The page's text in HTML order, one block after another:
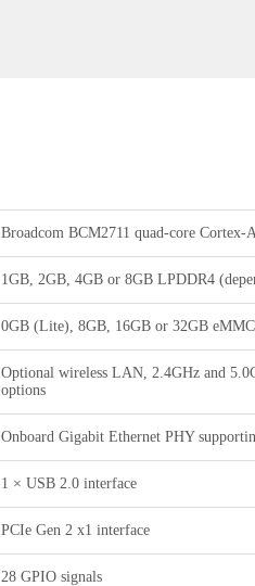
Broadcom BCM2711 quad-core
1GB, 2GB, 4GB or 8GB LPDDR4
0GB (Lite), 8GB, 16GB or 32GB
Optional wireless LAN, 2.4GHz and
options
Onboard Gigabit Ethernet PHY
1 × USB 2.0 interface
PCIe Gen 2 x1 interface
28 GPIO signals